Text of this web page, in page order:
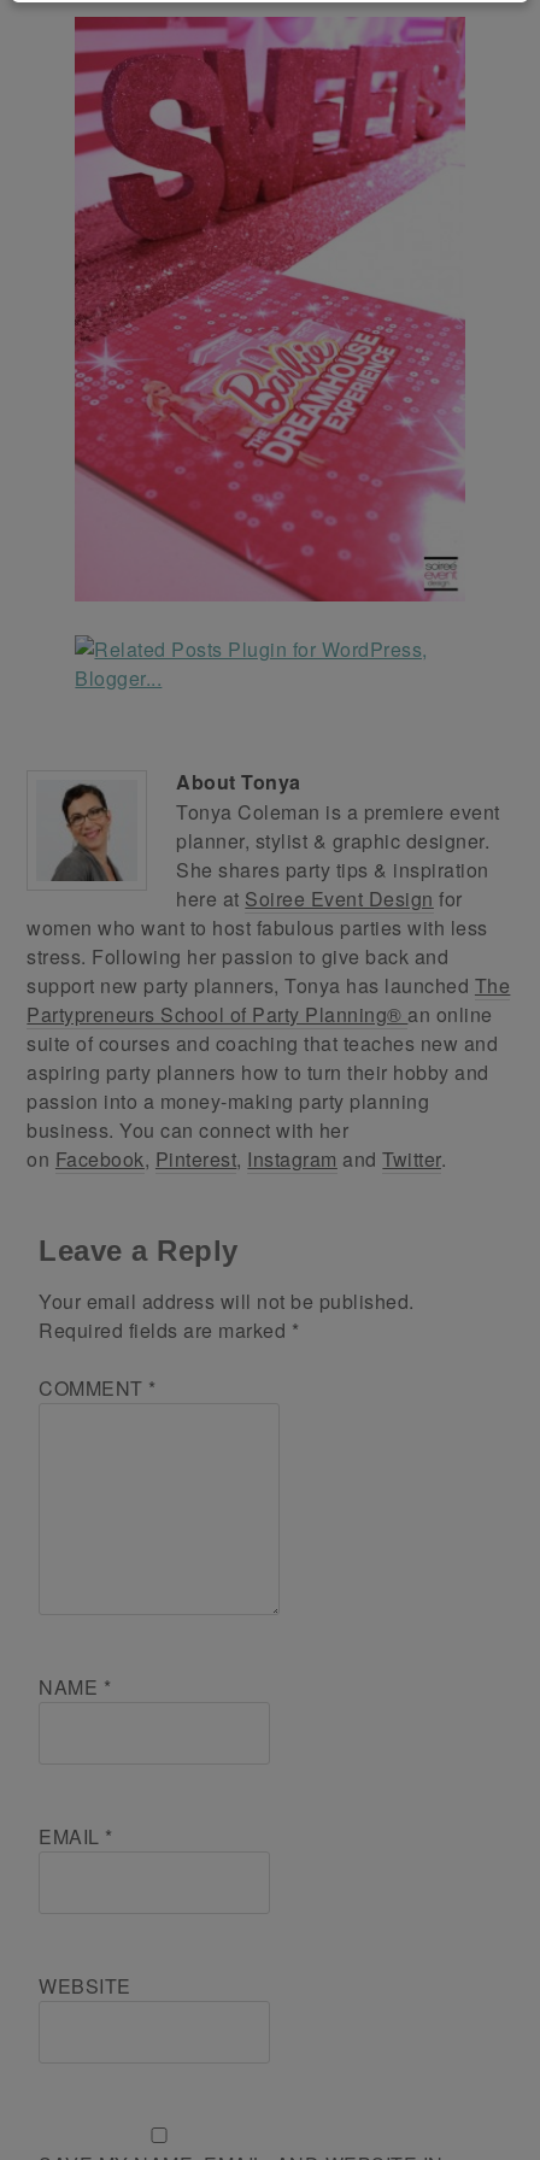
AboutTonya
Tonya Coleman is a premiere event
planner, stylist & graphic designer.
She shares party tips & inspiration
here at Soiree Event Design for
women who want to host fabulous parties with less
stress. Following her passion to give back and
support new party planners, Tonya has launched The
Partypreneurs School of Party Planning® an online
suite of courses and coaching that teaches new and
aspiring party planners how to turn their hobby and
passion into a money-making party planning
business. You can connect with her
on Facebook, Pinterest, Instagram andTwitter.
Leave a Reply
Your email address will not be published.
Required fields are marked *
COMMENT *
NAME *
EMAIL *
WEBSITE